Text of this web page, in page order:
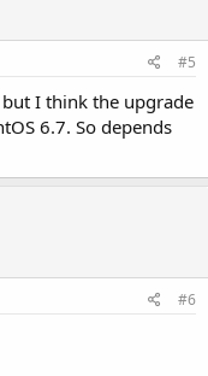
#5
I think the upgrade
6.7. So depends
#6